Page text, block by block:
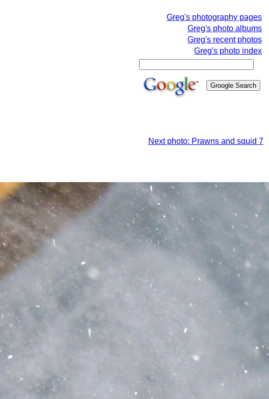
Greg's photography pages
Greg's photo albums
Greg's recent photos
Greg's photo index
Next photo: Prawns and squid 7